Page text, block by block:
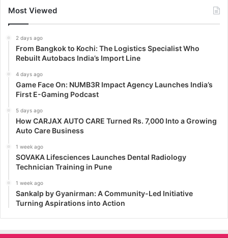
Most Viewed
2 days ago
From Bangkok to Kochi: The Logistics Specialist Who
Rebuilt Autobacs India’s Import Line
4 days ago
Game Face On: NUMB3R Impact Agency Launches India’s
First E-Gaming Podcast
5 days ago
How CARJAX AUTO CARE Turned Rs. 7,000 Into a Growing
Auto Care Business
1 week ago
SOVAKA Lifesciences Launches Dental Radiology
Technician Training in Pune
1 week ago
Sankalp by Gyanirman: A Community-Led Initiative
Turning Aspirations into Action